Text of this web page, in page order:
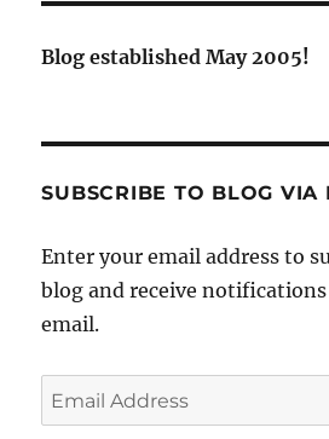
Blog established May 2005!
SUBSCRIBE TO BLOG VIA
Enter your email address to
blog and receive
email.
Email
Address